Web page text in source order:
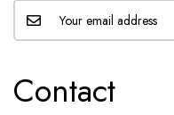
Contact